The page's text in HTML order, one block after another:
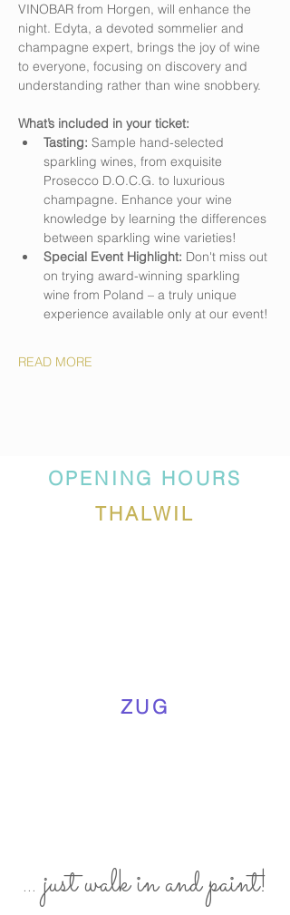
VINOBAR from Horgen, will enhance the
night. Edyta, a devoted sommelier and
champagne expert, brings the joy of wine
to everyone, focusing on discovery and
understanding rather than wine snobbery.
What’s included in your ticket:
Tasting: Sample hand-selected
sparkling wines, from exquisite
Prosecco D.O.C.G. to luxurious
champagne. Enhance your wine
knowledge by learning the differences
between sparkling wine varieties!
Special Event Highlight: Don't miss out
on trying award-winning sparkling
wine from Poland – a truly unique
experience available only at our event!
READ MORE
OPENING HOURS
THALWIL
ZUG
... just walk in and paint!